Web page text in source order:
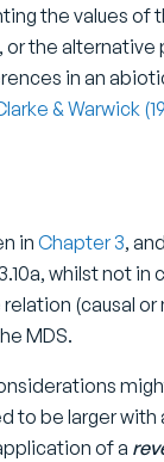
the values of
or the
in an
& Warwick
in Chapter 3,
whilst not
(causal
MDS.
to be larger
of a